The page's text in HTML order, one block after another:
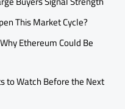
This Market Cycle?
Ethereum Could Be
to Watch Before the Next